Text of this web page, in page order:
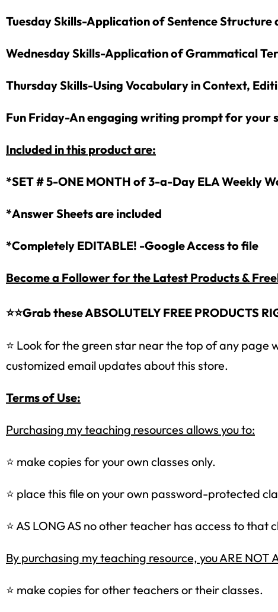
Tuesday Skills-Application of Sentence
Wednesday Skills-Application of Grammatical
Thursday Skills-Using Vocabulary in Context,
Fun Friday-An engaging writing prompt for your
Included in this product are:
*SET # 5-ONE MONTH of 3-a-Day ELA Weekly
*Answer Sheets are included
*Completely EDITABLE! -Google Access to file
Become a Follower for the Latest Products &
⭐⭐Grab these ABSOLUTELY FREE PRODUCTS
⭐ Look for the green star near the top of any page
customized email updates about this store.
Terms of Use:
Purchasing my teaching resources allows you to:
⭐ make copies for your own classes only.
⭐ place this file on your own password-protected
⭐ AS LONG AS no other teacher has access to
By purchasing my teaching resource, you ARE NOT
⭐ make copies for other teachers or their classes.
Sign up